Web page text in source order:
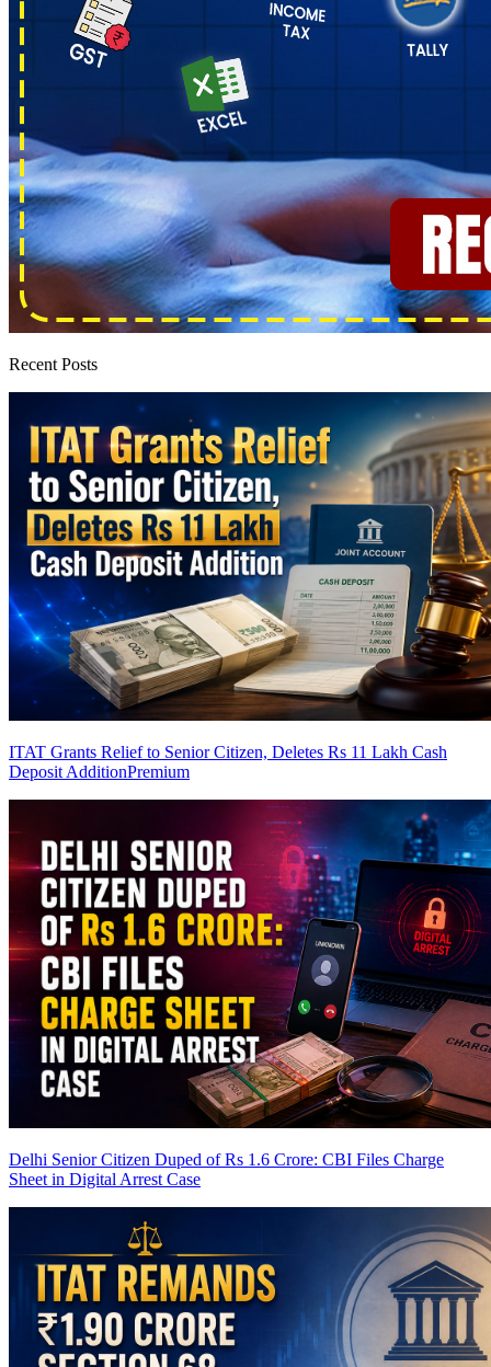
Recent Posts
ITAT Grants Relief to Senior Citizen, Deletes Rs 11 Lakh Cash
Deposit AdditionPremium
Delhi Senior Citizen Duped of Rs 1.6 Crore: CBI Files Charge
Sheet in Digital Arrest Case